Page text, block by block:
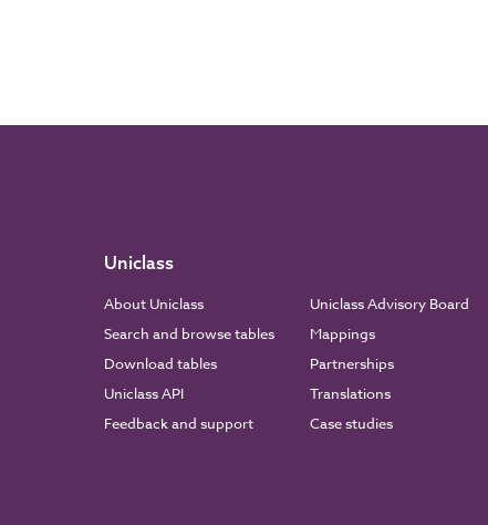
Uniclass
About Uniclass
Search and browse tables
Download tables
Uniclass API
Feedback and support
Uniclass Advisory Board
Mappings
Partnerships
Translations
Case studies